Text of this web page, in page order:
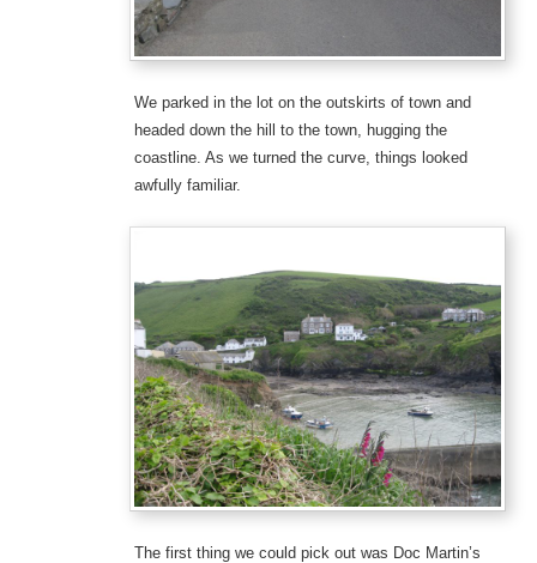
We parked in the lot on the outskirts of town and
headed down the hill to the town, hugging the
coastline. As we turned the curve, things looked
awfully familiar.
The first thing we could pick out was Doc Martin’s